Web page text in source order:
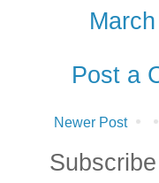
Post a
Newer Post